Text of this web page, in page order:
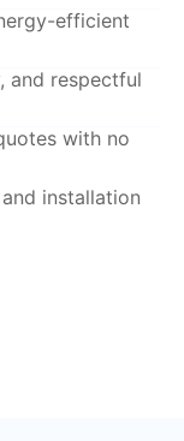
efficient
and respectful
with no
installation